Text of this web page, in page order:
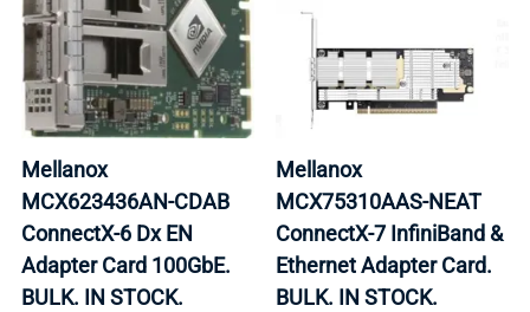
Mellanox
MCX623436AN-CDAB
ConnectX-6 Dx EN
Adapter Card 100GbE.
BULK. IN STOCK.
Mellanox
MCX75310AAS-NEAT
ConnectX-7 InfiniBand &
Ethernet Adapter Card.
BULK. IN STOCK.